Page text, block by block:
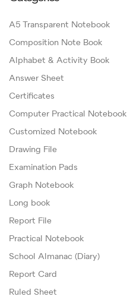
A5 Transparent Notebook
Composition Note Book
Alphabet & Activity Book
Answer Sheet
Certificates
Computer Practical Notebook
Customized Notebook
Drawing File
Examination Pads
Graph Notebook
Long book
Report File
Practical Notebook
School Almanac (Diary)
Report Card
Ruled Sheet